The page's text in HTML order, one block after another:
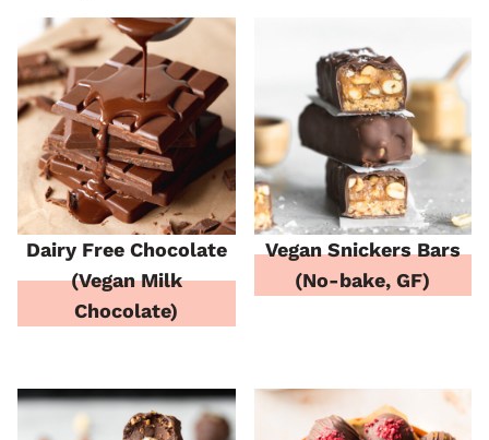
Dairy Free Chocolate
(Vegan Milk
Chocolate)
Vegan Snickers Bars
(No-bake, GF)